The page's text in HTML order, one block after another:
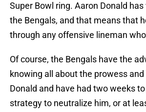
Super Bowl ring. Aaron Donald
the Bengals, and that means that
through any offensive lineman
Of course, the Bengals have the
knowing all about the prowess
Donald and have had two weeks
strategy to neutralize him, or at